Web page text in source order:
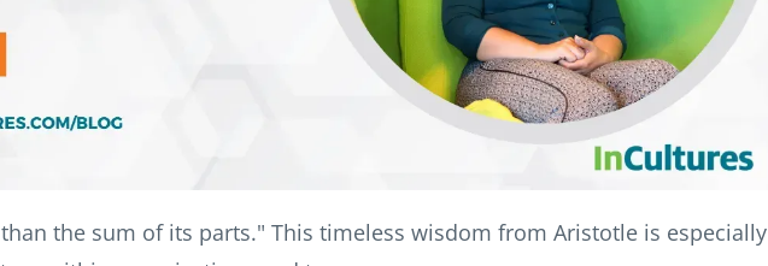
the sum of its parts." This timeless wisdom from Aristotle is especially